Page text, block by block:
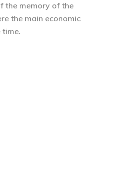
the memory of the
the main economic
time.